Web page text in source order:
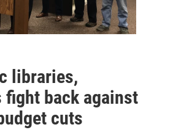
libraries,
fight back against
cuts